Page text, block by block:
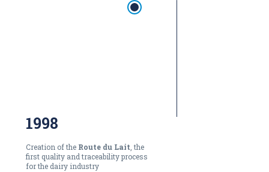
1998
Creation of the Route du Lait , the
first quality and traceability process
for the dairy industry